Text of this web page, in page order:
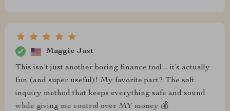
Maggie Jast
This isn’t just another boring finance tool – it’s actually
fun (and super useful)! My favorite part? The soft
inquiry method that keeps everything safe and sound
while giving me control over MY money 💰